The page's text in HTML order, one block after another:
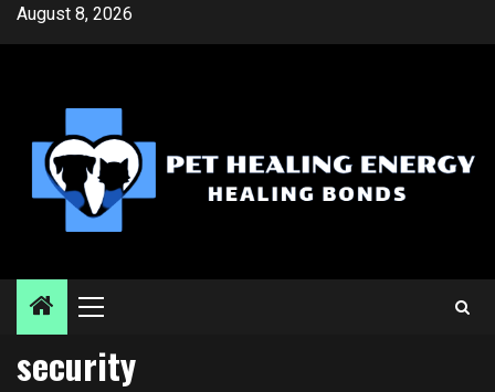
SkipAugust 8, 2026
Primary
security